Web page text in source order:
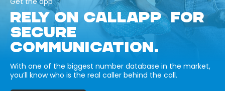
RELY ON CALLAPP FOR
SECURE
COMMUNICATION.
With one of the biggest number database in the market,
you’ll know who is the real caller behind the call.